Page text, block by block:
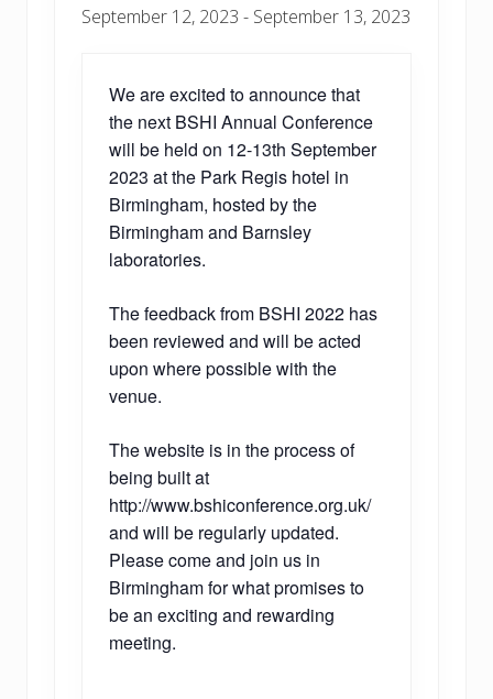
September 12, 2023 - September 13, 2023
We are excited to announce that
the next BSHI Annual Conference
will be held on 12-13th September
2023 at the Park Regis hotel in
Birmingham, hosted by the
Birmingham and Barnsley
laboratories.
The feedback from BSHI 2022 has
been reviewed and will be acted
upon where possible with the
venue.
The website is in the process of
being built at
http://www.bshiconference.org.uk/
and will be regularly updated.
Please come and join us in
Birmingham for what promises to
be an exciting and rewarding
meeting.